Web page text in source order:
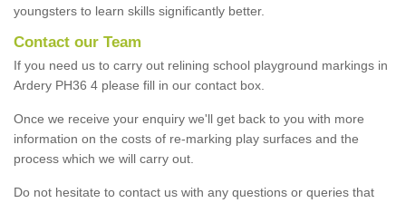
youngsters to learn skills significantly better.
Contact our Team
If you need us to carry out relining school playground markings in
Ardery PH36 4 please fill in our contact box.
Once we receive your enquiry we'll get back to you with more
information on the costs of re-marking play surfaces and the
process which we will carry out.
Do not hesitate to contact us with any questions or queries that